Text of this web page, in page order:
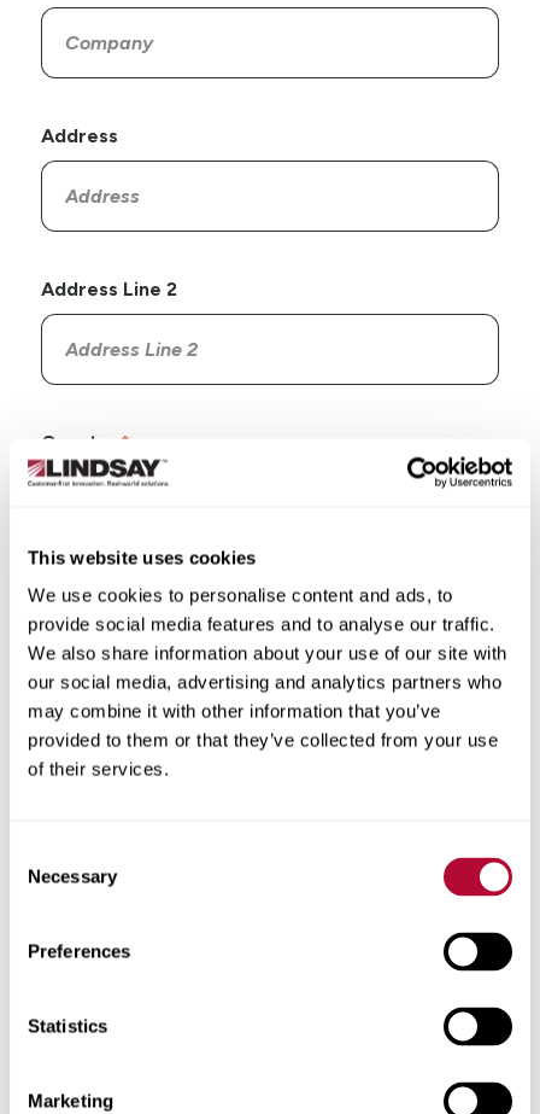
This website uses cookies
We use cookies to personalise content and ads, to
provide social media features and to analyse our traffic.
We also share information about your use of our site with
our social media, advertising and analytics partners who
may combine it with other information that you’ve
provided to them or that they’ve collected from your use
of their services.
Selection
Necessary
Preferences
Statistics
Marketing
Address
Address Line 2
Country
State/Province
City